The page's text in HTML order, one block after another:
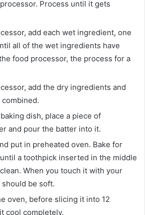
Process until it gets
add each wet ingredient, one
all of the wet ingredients have
food processor, the process for a
add the dry ingredients and
baking dish, place a piece of
and pour the batter into it.
put in preheated oven. Bake for
a toothpick inserted in the middle
When you touch it with your
be soft.
oven, before slicing it into 12
cool completely.